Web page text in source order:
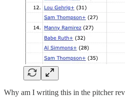
Why am I writing this in the pitcher